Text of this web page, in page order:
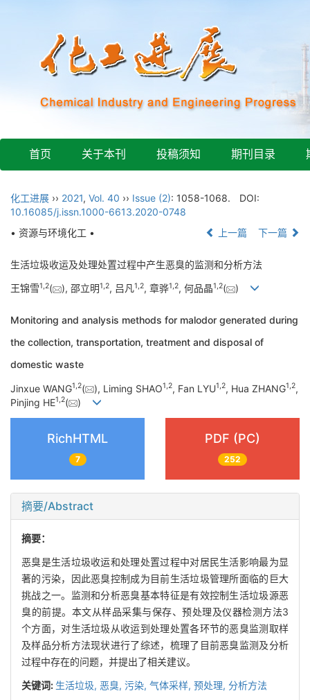
首页 关于本刊 投稿须知 期刊目录
化工进展 ›› 2021, Vol. 40 ›› Issue (2): 1058-1068.
DOI:
10.16085/j.issn.1000-6613.2020-0748
• 资源与环境化工 •
上一篇 下一篇
生活垃圾收运及处理处置过程中产生恶臭的监测和分析方法
王锦雪1,2( ), 邵立明1,2, 吕凡1,2, 章骅1,2, 何品晶1,2( )
Monitoring and analysis methods for malodor generated during
the collection, transportation, treatment and disposal of
domestic waste
Jinxue WANG1,2( ), Liming SHAO1,2, Fan LYU1,2, Hua ZHANG1,2,
Pinjing HE1,2( )
RichHTML
7
PDF (PC)
252
摘要/Abstract
摘要：
恶臭是生活垃圾收运和处理处置过程中对居民生活影响最为显
著的污染，因此恶臭控制成为目前生活垃圾管理所面临的巨大
挑战之一。监测和分析恶臭基本特征是有效控制生活垃圾源恶
臭的前提。本文从样品采集与保存、预处理及仪器检测方法3
个方面，对生活垃圾从收运到处理处置各环节的恶臭监测取样
及样品分析方法现状进行了综述，梳理了目前恶臭监测及分析
过程中存在的问题，并提出了相关建议。
关键词: 生活垃圾, 恶臭, 污染, 气体采样, 预处理, 分析方法